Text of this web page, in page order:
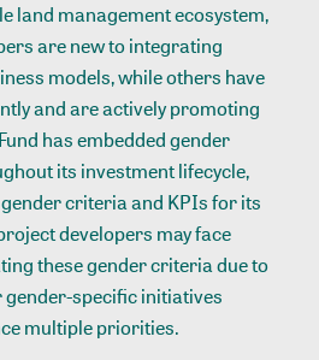
land management ecosystem,
are new to integrating
models, while others have
and are actively promoting
has embedded gender
its investment lifecycle,
criteria and KPIs for its
developers may face
these gender criteria due to
specific initiatives
multiple priorities.